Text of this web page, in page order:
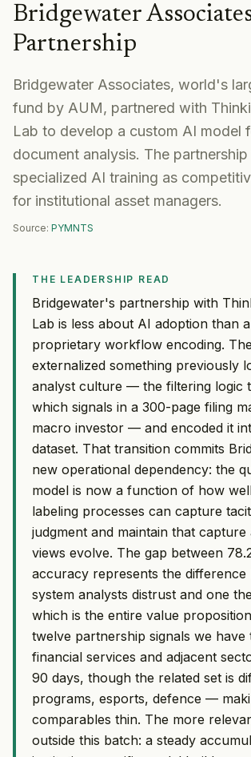
Bridgewater
Partnership
Bridgewater Associates, world's
fund by AUM, partnered with
Lab to develop a custom AI model
document analysis. The
specialized AI training as
for institutional asset managers.
Source: PYMNTS
THE LEADERSHIP READ
Bridgewater's partnership with
Lab is less about AI adoption than
proprietary workflow encoding.
externalized something previously
analyst culture — the filtering logic
which signals in a 300-page filing
macro investor — and encoded it
dataset. That transition commits
new operational dependency: the
model is now a function of how
labeling processes can capture
judgment and maintain that capture
views evolve. The gap between
accuracy represents the difference
system analysts distrust and one
which is the entire value
twelve partnership signals we have
financial services and adjacent
90 days, though the related set is
programs, esports, defence —
comparables thin. The more
outside this batch: a steady